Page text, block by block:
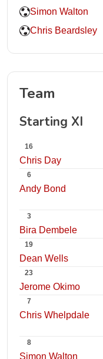
Simon Walton
Chris Beardsley
Team
Starting XI
16
Chris Day
6
Andy Bond
3
Bira Dembele
19
Dean Wells
23
Jerome Okimo
7
Chris Whelpdale
8
Simon Walton